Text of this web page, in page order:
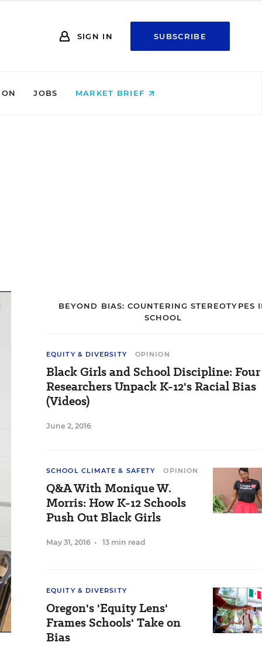
SIGN IN SUBSCRIBE
JOBS MARKET BRIEF
BEYOND BIAS: COUNTERING STEREOTYPES
SCHOOL
EQUITY & DIVERSITY OPINION
Black Girls and School Discipline: Four
Researchers Unpack K-12's Racial Bias
(Videos)
June 2, 2016
SCHOOL CLIMATE & SAFETY OPINION
Q&A With Monique W.
Morris: How K-12 Schools
Push Out Black Girls
May 31, 2016 • 13 min read
EQUITY & DIVERSITY
Oregon's 'Equity Lens'
Frames Schools' Take on
Bias